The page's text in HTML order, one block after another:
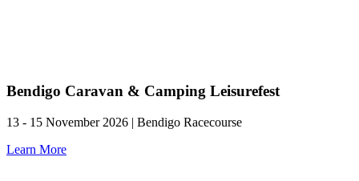
Bendigo Caravan & Camping Leisurefest
13 - 15 November 2026 | Bendigo Racecourse
Learn More